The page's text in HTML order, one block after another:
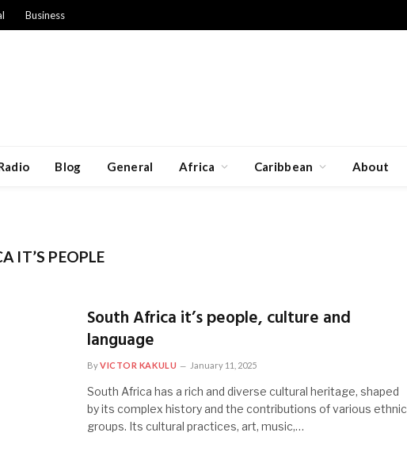
Business
Blog General Africa Caribbean About
IT’S PEOPLE
South Africa it’s people, culture and
language
ByVICTOR KAKULU January 11, 2025
South Africa has a rich and diverse cultural heritage, shaped
by its complex history and the contributions of various ethnic
groups. Its cultural practices, art, music,…